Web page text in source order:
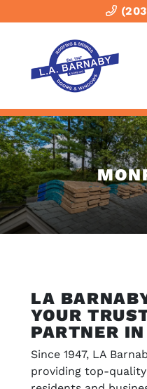
LA
YOUR
PARTNER
Since 1947, LA
providing top-